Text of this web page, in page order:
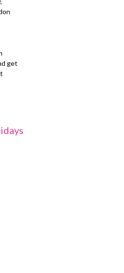
get